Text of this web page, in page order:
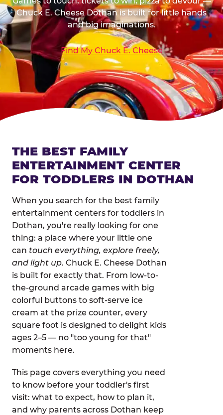
Chuck E. Cheese Dothan is built for little hands
and big imaginations.
Find My Chuck E. Cheese
THE BEST FAMILY
ENTERTAINMENT CENTER
FOR TODDLERS IN DOTHAN
When you search for the best family
entertainment centers for toddlers in
Dothan, you're really looking for one
thing: a place where your little one
can touch everything, explore freely,
and light up. Chuck E. Cheese Dothan
is built for exactly that. From low-to-
the-ground arcade games with big
colorful buttons to soft-serve ice
cream at the prize counter, every
square foot is designed to delight kids
ages 2–5 — no "too young for that"
moments here.
This page covers everything you need
to know before your toddler's first
visit: what to expect, how to plan it,
and why parents across Dothan keep